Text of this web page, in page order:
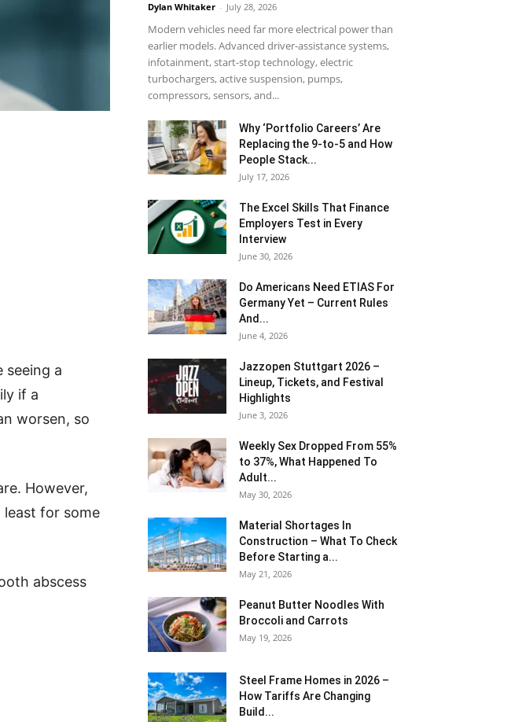
seeing a
if a
worsen, so
However,
least for some
abscess
Dylan Whitaker - July 28, 2026
Modern vehicles need far more electrical power than
earlier models. Advanced driver-assistance systems,
infotainment, start-stop technology, electric
turbochargers, active suspension, pumps,
compressors, sensors, and...
Why ‘Portfolio Careers’ Are
Replacing the 9-to-5 and How
People Stack...
July 17, 2026
The Excel Skills That Finance
Employers Test in Every
Interview
June 30, 2026
Do Americans Need ETIAS For
Germany Yet – Current Rules
And...
June 4, 2026
J​azzopen Stuttgart 2026 –
Lineup, Tickets, and Festival
Highlights
June 3, 2026
Weekly Sex Dropped From 55%
to 37%, What Happened To
Adult...
May 30, 2026
Material Shortages In
Construction – What To Check
Before Starting a...
May 21, 2026
Peanut Butter Noodles With
Broccoli and Carrots
May 19, 2026
Steel Frame Homes in 2026 –
How Tariffs Are Changing
Build...